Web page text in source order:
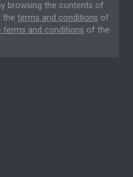
browsing the contents of
the terms and conditions of
terms and conditions of the